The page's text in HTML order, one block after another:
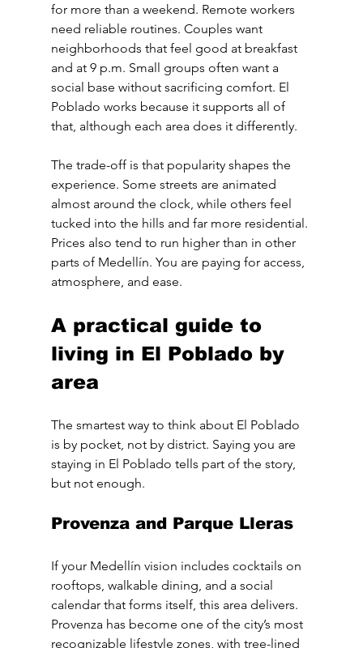
for more than a weekend. Remote workers
need reliable routines. Couples want
neighborhoods that feel good at breakfast
and at 9 p.m. Small groups often want a
social base without sacrificing comfort. El
Poblado works because it supports all of
that, although each area does it differently.
The trade-off is that popularity shapes the
experience. Some streets are animated
almost around the clock, while others feel
tucked into the hills and far more residential.
Prices also tend to run higher than in other
parts of Medellín. You are paying for access,
atmosphere, and ease.
A practical guide to
living in El Poblado by
area
The smartest way to think about El Poblado
is by pocket, not by district. Saying you are
staying in El Poblado tells part of the story,
but not enough.
Provenza and Parque Lleras
If your Medellín vision includes cocktails on
rooftops, walkable dining, and a social
calendar that forms itself, this area delivers.
Provenza has become one of the city’s most
recognizable lifestyle zones, with tree-lined